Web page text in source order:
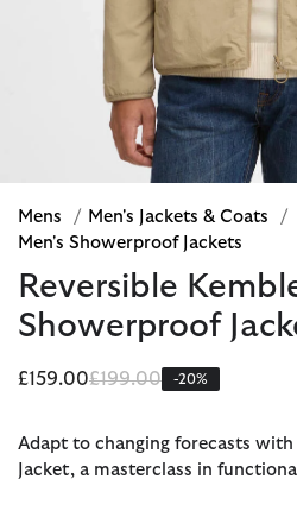
Mens / Men's Jackets & Coats
/
Men's Showerproof Jackets
Reversible
Showerproof
£159.00Price reduced from
£199.00to-20%
Adapt to changing forecasts
Jacket, a masterclass in